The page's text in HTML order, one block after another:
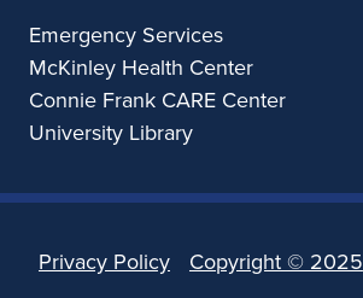
Emergency Services
McKinley Health Center
Connie Frank CARE Center
University Library
Privacy Policy Copyright © 2025